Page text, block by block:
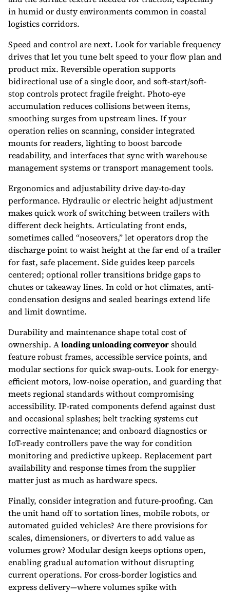
in humid or dusty environments common in coastal
logistics corridors.
Speed and control are next. Look for variable frequency
drives that let you tune belt speed to your flow plan and
product mix. Reversible operation supports
bidirectional use of a single door, and soft-start/soft-
stop controls protect fragile freight. Photo-eye
accumulation reduces collisions between items,
smoothing surges from upstream lines. If your
operation relies on scanning, consider integrated
mounts for readers, lighting to boost barcode
readability, and interfaces that sync with warehouse
management systems or transport management tools.
Ergonomics and adjustability drive day-to-day
performance. Hydraulic or electric height adjustment
makes quick work of switching between trailers with
different deck heights. Articulating front ends,
sometimes called “noseovers,” let operators drop the
discharge point to waist height at the far end of a trailer
for fast, safe placement. Side guides keep parcels
centered; optional roller transitions bridge gaps to
chutes or takeaway lines. In cold or hot climates, anti-
condensation designs and sealed bearings extend life
and limit downtime.
Durability and maintenance shape total cost of
ownership. Aloading unloading conveyorshould
feature robust frames, accessible service points, and
modular sections for quick swap-outs. Look for energy-
efficient motors, low-noise operation, and guarding that
meets regional standards without compromising
accessibility. IP-rated components defend against dust
and occasional splashes; belt tracking systems cut
corrective maintenance; and onboard diagnostics or
IoT-ready controllers pave the way for condition
monitoring and predictive upkeep. Replacement part
availability and response times from the supplier
matter just as much as hardware specs.
Finally, consider integration and future-proofing. Can
the unit hand off to sortation lines, mobile robots, or
automated guided vehicles? Are there provisions for
scales, dimensioners, or diverters to add value as
volumes grow? Modular design keeps options open,
enabling gradual automation without disrupting
current operations. For cross-border logistics and
express delivery—where volumes spike with